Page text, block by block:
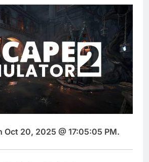
Oct 20, 2025 @ 17:05:05 PM.